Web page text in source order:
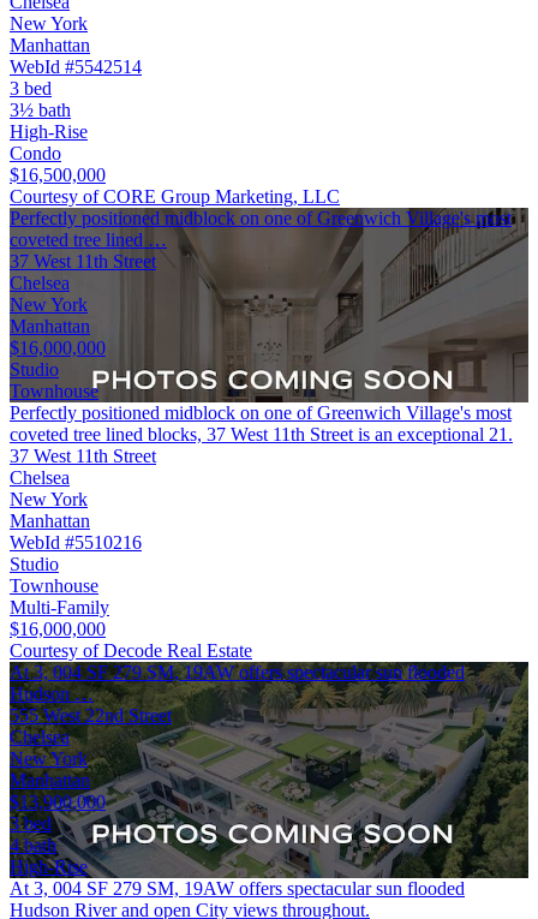
New York
Manhattan
WebId #5542514
3 bed
3½ bath
High-Rise
Condo
$16,500,000
Courtesy of CORE Group Marketing, LLC
Perfectly positioned midblock on one of Greenwich Village's most
coveted tree lined …
37 West 11th Street
Chelsea
New York
Manhattan
$16,000,000
Studio
Townhouse
Perfectly positioned midblock on one of Greenwich Village's most
coveted tree lined blocks, 37 West 11th Street is an exceptional 21.
37 West 11th Street
Chelsea
New York
Manhattan
WebId #5510216
Studio
Townhouse
Multi-Family
$16,000,000
Courtesy of Decode Real Estate
At 3, 004 SF 279 SM, 19AW offers spectacular sun flooded
Hudson …
555 West 22nd Street
Chelsea
New York
Manhattan
$13,900,000
3 bed
4 bath
High-Rise
At 3, 004 SF 279 SM, 19AW offers spectacular sun flooded
Hudson River and open City views throughout.